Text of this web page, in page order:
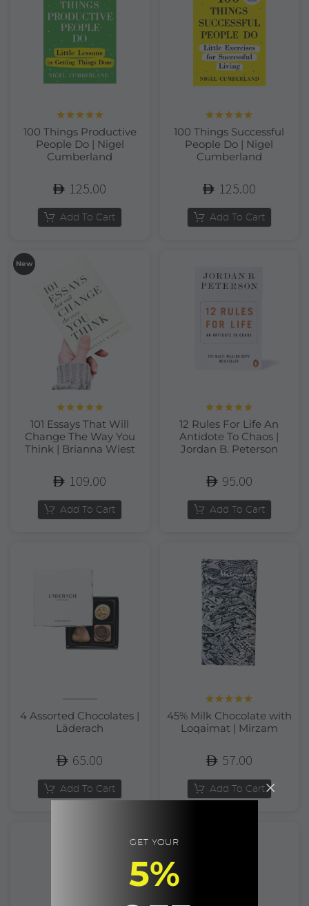
out of 5
100 Things Productive
People Do | Nigel
Cumberland
125.00
Add To Cart
out of 5
100 Things Successful
People Do | Nigel
Cumberland
125.00
Add To Cart
New
out of 5
101 Essays That Will
Change The Way You
Think | Brianna Wiest
109.00
Add To Cart
out of 5
12 Rules For Life An
Antidote To Chaos |
Jordan B. Peterson
95.00
Add To Cart
4 Assorted Chocolates |
Läderach
65.00
Add To Cart
out of 5
45% Milk Chocolate with
Loqaimat | Mirzam
57.00
Add To Cart
GET YOUR
5%